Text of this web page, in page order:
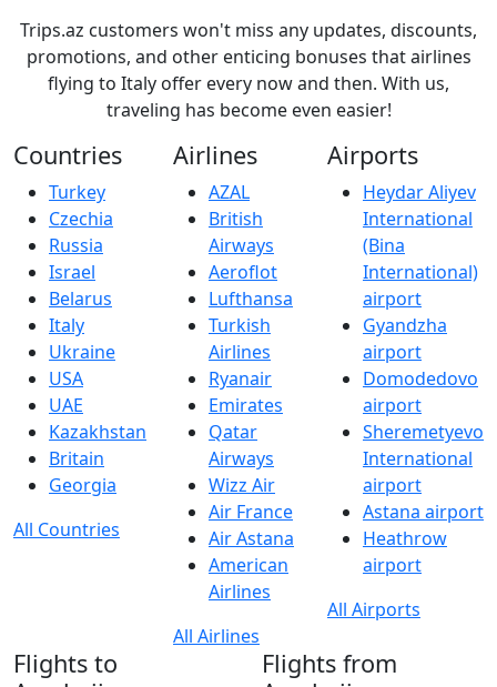
Trips.az customers won't miss any updates, discounts,
promotions, and other enticing bonuses that airlines
flying to Italy offer every now and then. With us,
traveling has become even easier!
Countries
Turkey
Czechia
Russia
Israel
Belarus
Italy
Ukraine
USA
UAE
Kazakhstan
Britain
Georgia
All Countries
Airlines
AZAL
British
Airways
Aeroflot
Lufthansa
Turkish
Airlines
Ryanair
Emirates
Qatar
Airways
Wizz Air
Air France
Air Astana
American
Airlines
All Airlines
Airports
Heydar Aliyev
International
(Bina
International)
airport
Gyandzha
airport
Domodedovo
airport
Sheremetyevo
International
airport
Astana airport
Heathrow
airport
All Airports
Flights to
Flights from